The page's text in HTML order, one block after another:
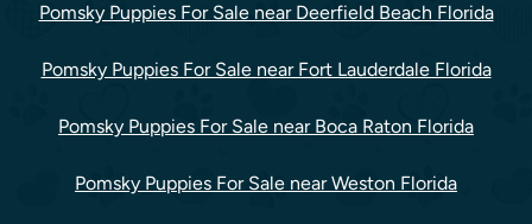
Pomsky Puppies For Sale near Deerfield Beach Florida
Pomsky Puppies For Sale near Fort Lauderdale Florida
Pomsky Puppies For Sale near Boca Raton Florida
Pomsky Puppies For Sale near Weston Florida